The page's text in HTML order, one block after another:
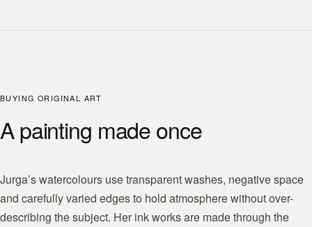
BUYING ORIGINAL ART
A painting made once
Jurga’s watercolours use transparent washes, negative space
and carefully varied edges to hold atmosphere without over-
describing the subject. Her ink works are made through the